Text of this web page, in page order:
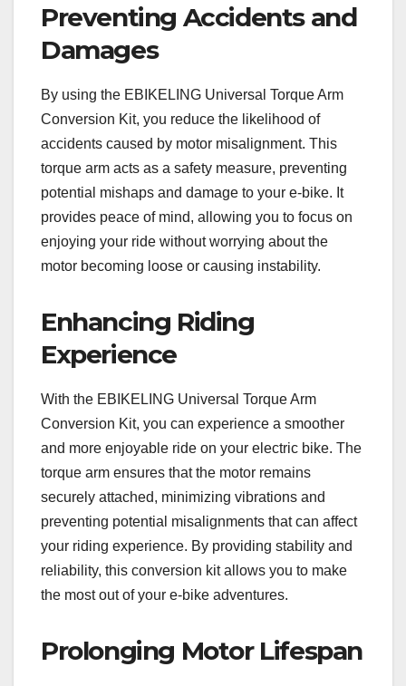
Preventing Accidents and
Damages
By using the EBIKELING Universal Torque Arm
Conversion Kit, you reduce the likelihood of
accidents caused by motor misalignment. This
torque arm acts as a safety measure, preventing
potential mishaps and damage to your e-bike. It
provides peace of mind, allowing you to focus on
enjoying your ride without worrying about the
motor becoming loose or causing instability.
Enhancing Riding
Experience
With the EBIKELING Universal Torque Arm
Conversion Kit, you can experience a smoother
and more enjoyable ride on your electric bike. The
torque arm ensures that the motor remains
securely attached, minimizing vibrations and
preventing potential misalignments that can affect
your riding experience. By providing stability and
reliability, this conversion kit allows you to make
the most out of your e-bike adventures.
Prolonging Motor Lifespan